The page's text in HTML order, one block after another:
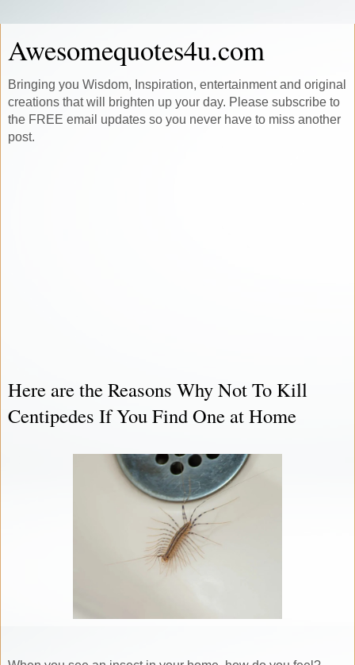
Awesomequotes4u.com
Bringing you Wisdom, Inspiration, entertainment and original
creations that will brighten up your day. Please subscribe to
the FREE email updates so you never have to miss another
post.
Here are the Reasons Why Not To Kill
Centipedes If You Find One at Home